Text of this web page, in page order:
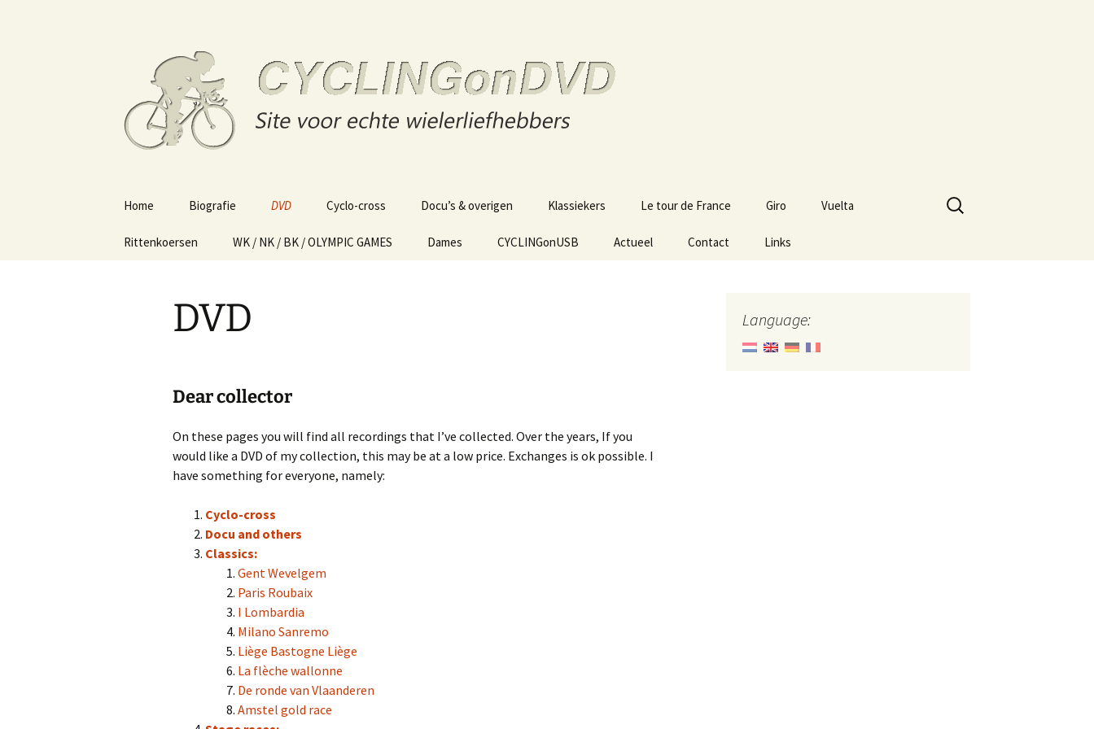
Cycling on DVD
Home Biografie DVD Cyclo-cross Docu’s & overigen Klassiekers Le tour de France Giro Vuelta
Rittenkoersen WK / NK / BK / OLYMPIC GAMES Dames CYCLINGonUSB Actueel Contact Links
Search
for:
DVD
Dear collector
On these pages you will find all recordings that I’ve collected. Over the years, If you
would like a DVD of my collection, this may be at a low price. Exchanges is ok possible. I
have something for everyone, namely:
Cyclo-cross
Docu and others
Classics:
Gent Wevelgem
Paris Roubaix
I Lombardia
Milano Sanremo
Liège Bastogne Liège
La flèche wallonne
De ronde van Vlaanderen
Amstel gold race
Language: